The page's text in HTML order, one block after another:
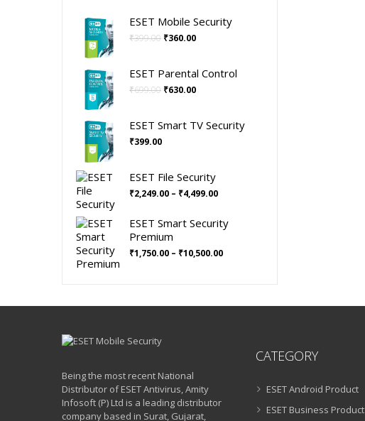
ESET Mobile Security
₹399.00 Original
₹399.00.
₹360.00Current
₹360.00.
ESET Parental Control
₹699.00 Original
₹699.00.
₹630.00Current
₹630.00.
ESET Smart TV Security
₹399.00
ESET File Security
₹2,249.00 – ₹4,499.00Price
₹2,249.00
through
ESET Smart Security
Premium
₹1,750.00 – ₹10,500.00Price
₹10,500.00
Being the most recent National
Distributor of ESET Antivirus, Amity
Infosoft (P) Ltd is a leading distributor
company based in Surat, Gujarat,
CATEGORY
ESET Android Product
ESET Business Product